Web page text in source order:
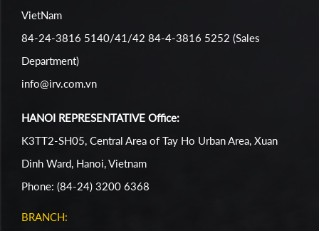
VietNam
84-24-3816 5140/41/42 84-4-3816 5252 (Sales
Department)
info@irv.com.vn
HANOI REPRESENTATIVE Office:
K3TT2-SH05, Central Area of Tay Ho Urban Area, Xuan
Dinh Ward, Hanoi, Vietnam
Phone: (84-24) 3200 6368
BRANCH: